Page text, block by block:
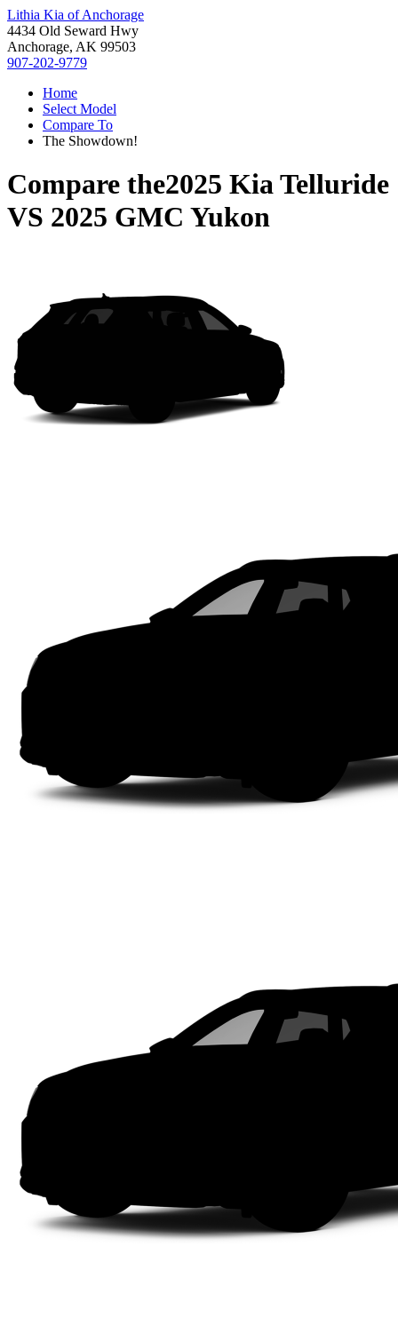
Lithia Kia of Anchorage
4434 Old Seward Hwy
Anchorage, AK 99503
907-202-9779
Home
Select Model
Compare To
The Showdown!
Compare the2025 Kia Telluride
VS 2025 GMC Yukon